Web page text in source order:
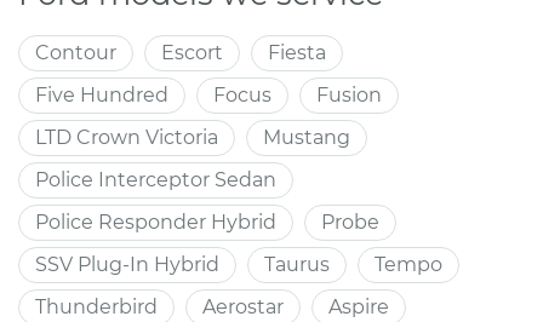
Contour Escort
Fiesta
Five Hundred
Focus
Fusion
LTD Crown Victoria
Mustang
Police Interceptor Sedan
Police Responder Hybrid
Probe
SSV Plug-In Hybrid
Taurus
Tempo
Thunderbird
Aerostar
Aspire